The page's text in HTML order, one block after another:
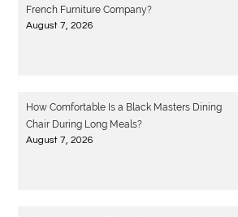
French Furniture Company?
August 7, 2026
How Comfortable Is a Black Masters Dining
Chair During Long Meals?
August 7, 2026